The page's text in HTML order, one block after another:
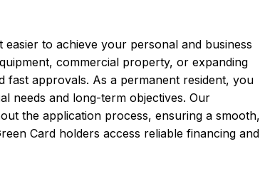
to achieve your personal and business
commercial property, or expanding
approvals. As a permanent resident, you
needs and long-term objectives. Our
the application process, ensuring a smooth,
Card holders access reliable financing and